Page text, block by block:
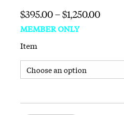
$395.00–$1,250.00
MEMBER ONLY
Item